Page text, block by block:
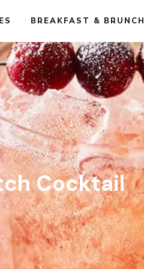
BREAKFAST & BRUNCH
Cocktail